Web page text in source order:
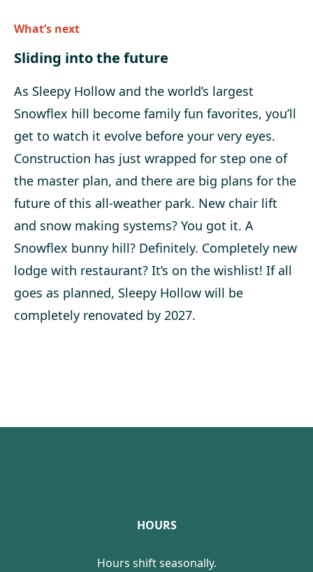
What’s next
Sliding into the future
As Sleepy Hollow and the world’s largest
Snowflex hill become family fun favorites, you’ll
get to watch it evolve before your very eyes.
Construction has just wrapped for step one of
the master plan, and there are big plans for the
future of this all-weather park. New chair lift
and snow making systems? You got it. A
Snowflex bunny hill? Definitely. Completely new
lodge with restaurant? It’s on the wishlist! If all
goes as planned, Sleepy Hollow will be
completely renovated by 2027.
HOURS
Hours shift seasonally.